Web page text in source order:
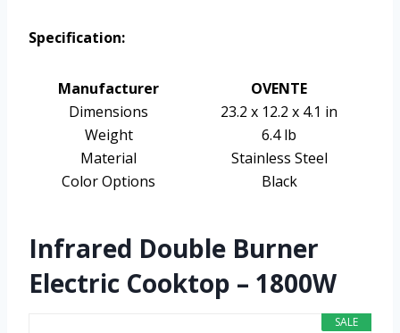
Specification:
Manufacturer
OVENTE
Dimensions
23.2 x 12.2 x 4.1 in
Weight
6.4 lb
Material
Stainless Steel
Color Options
Black
Infrared Double Burner
Electric Cooktop – 1800W
SALE